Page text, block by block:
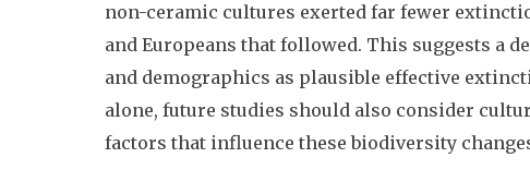
non-ceramic cultures exerted far fewer
and Europeans that followed. This suggests a
and demographics as plausible effective
alone, future studies should also consider
factors that influence these biodiversity